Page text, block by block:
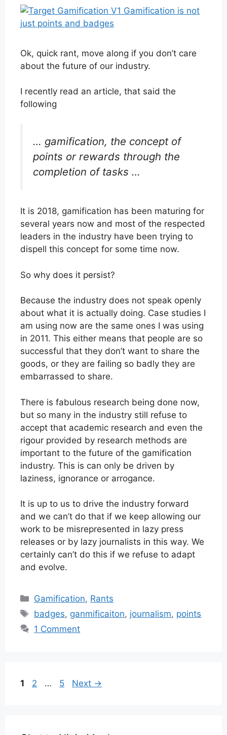
Ok, quick rant, move along if you don’t care
about the future of our industry.
I recently read an article, that said the
following
… gamification, the concept of
points or rewards through the
completion of tasks …
It is 2018, gamification has been maturing for
several years now and most of the respected
leaders in the industry have been trying to
dispell this concept for some time now.
So why does it persist?
Because the industry does not speak openly
about what it is actually doing. Case studies I
am using now are the same ones I was using
in 2011. This either means that people are so
successful that they don’t want to share the
goods, or they are failing so badly they are
embarrassed to share.
There is fabulous research being done now,
but so many in the industry still refuse to
accept that academic research and even the
rigour provided by research methods are
important to the future of the gamification
industry. This is can only be driven by
laziness, ignorance or arrogance.
It is up to us to drive the industry forward
and we can’t do that if we keep allowing our
work to be misrepresented in lazy press
releases or by lazy journalists in this way. We
certainly can’t do this if we refuse to adapt
and evolve.
Categories
Gamification, Rants
Tags
badges, ganmificaiton, journalism, points
1 Comment
Page
1 Page
2 … Page
5 Next →